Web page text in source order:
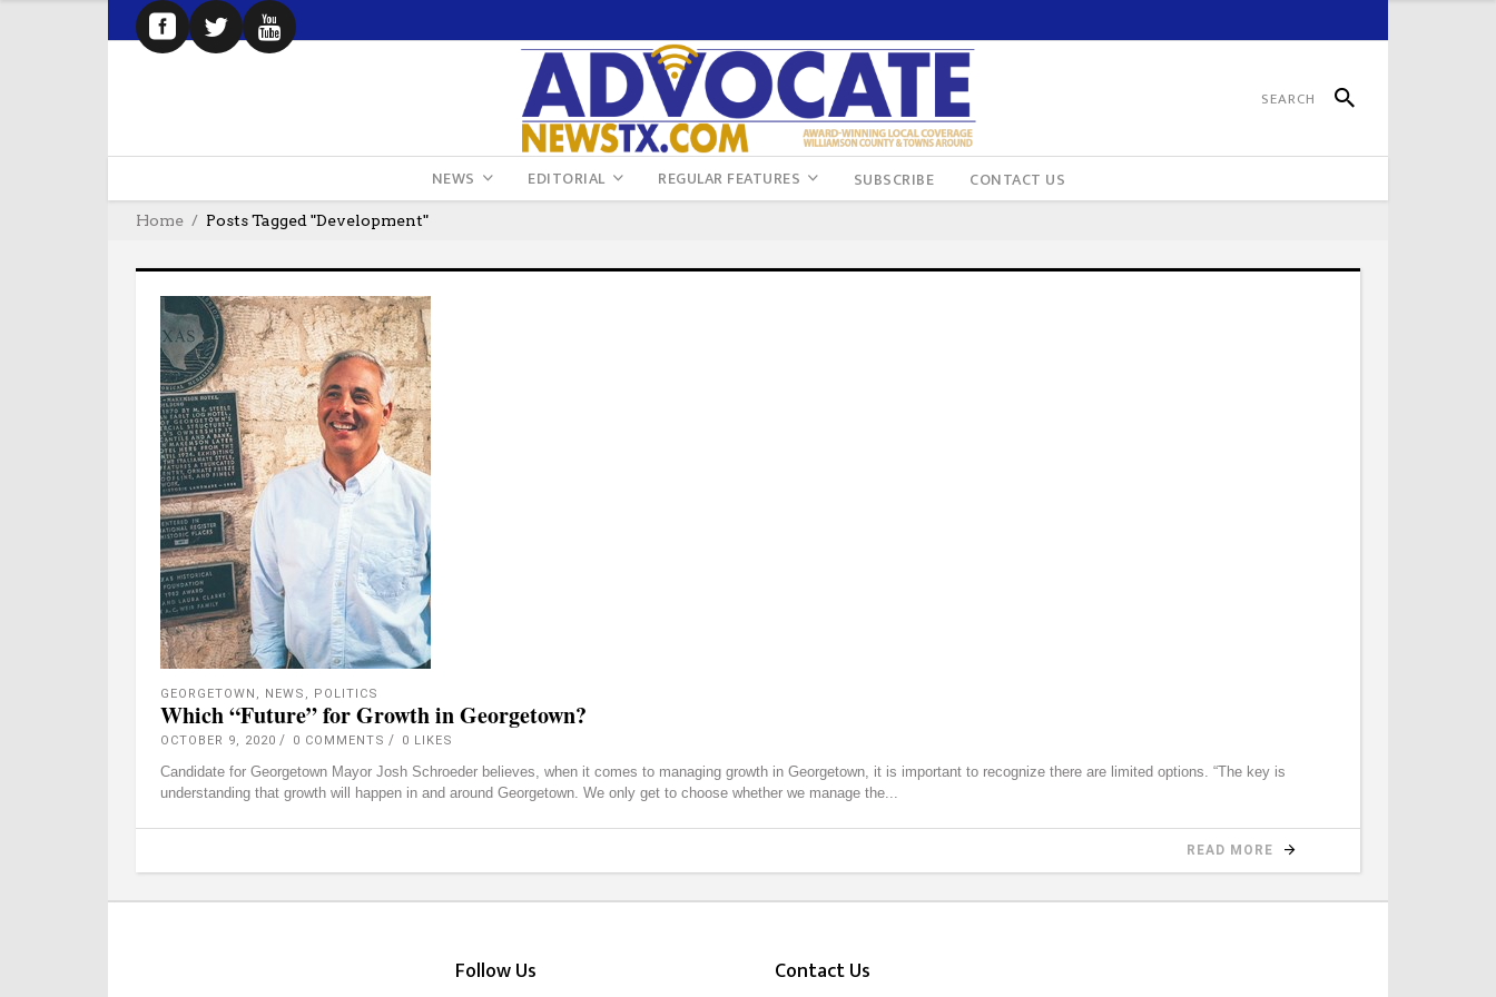
NEWS EDITORIAL REGULAR FEATURES SUBSCRIBE CONTACT US
Home Posts Tagged "development"
GEORGETOWN , NEWS , POLITICS
Which “Future” for Growth in Georgetown?
OCTOBER 9, 2020 0 COMMENTS 0 LIKES
Candidate for Georgetown Mayor Josh Schroeder believes, when it comes to managing growth in Georgetown, it is important to recognize there are limited options. “The key is
understanding that growth will happen in and around Georgetown. We only get to choose whether we manage the
READ MORE
Follow Us Contact Us